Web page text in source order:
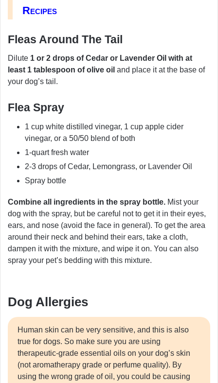
Recipes
Fleas Around The Tail
Dilute 1 or 2 drops of Cedar or Lavender Oil with at
least 1 tablespoon of olive oil and place it at the base of
your dog’s tail.
Flea Spray
1 cup white distilled vinegar, 1 cup apple cider
vinegar, or a 50/50 blend of both
1-quart fresh water
2-3 drops of Cedar, Lemongrass, or Lavender Oil
Spray bottle
Combine all ingredients in the spray bottle. Mist your
dog with the spray, but be careful not to get it in their eyes,
ears, and nose (avoid the face in general). To get the area
around their neck and behind their ears, take a cloth,
dampen it with the mixture, and wipe it on. You can also
spray your pet’s bedding with this mixture.
Dog Allergies
Human skin can be very sensitive, and this is also
true for dogs. So make sure you are using
therapeutic-grade essential oils on your dog’s skin
(not aromatherapy grade or perfume quality). By
using the wrong grade of oil, you could be causing